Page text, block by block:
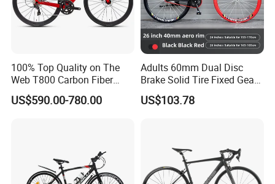
100% Top Quality on The
Web T800 Carbon Fiber
Road Bike 24s Full
Hydraulic Disc Brake
US$590.00-780.00
Adults 60mm Dual Disc
Brake Solid Tire Fixed Gear
Trendy Commuter Bike
US$103.78